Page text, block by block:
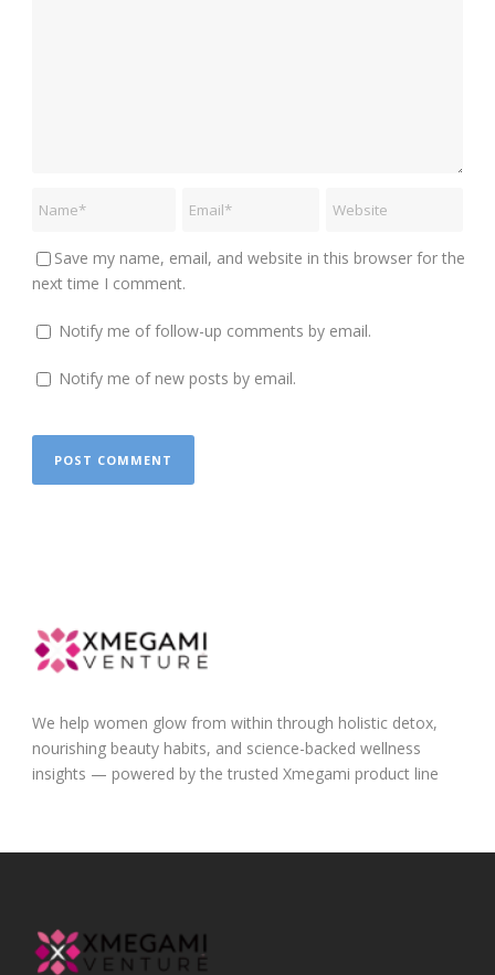
Save my name, email, and website in this browser for the
next time I comment.
Notify me of follow-up comments by email.
Notify me of new posts by email.
We help women glow from within through holistic detox,
nourishing beauty habits, and science-backed wellness
insights — powered by the trusted Xmegami product line